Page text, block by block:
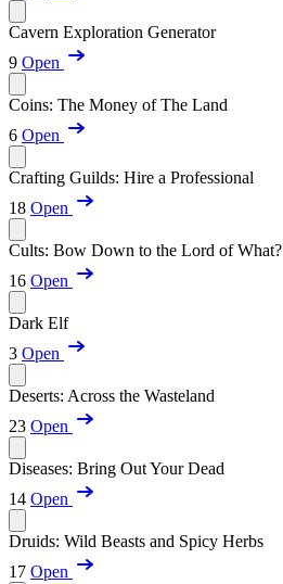
Cavern Exploration Generator
9 Open
Coins: The Money of The Land
6 Open
Crafting Guilds: Hire a Professional
18 Open
Cults: Bow Down to the Lord of What?
16 Open
Dark Elf
3 Open
Deserts: Across the Wasteland
23 Open
Diseases: Bring Out Your Dead
14 Open
Druids: Wild Beasts and Spicy Herbs
17 Open